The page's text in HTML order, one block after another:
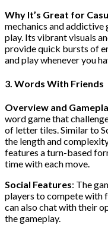
Why It’s Great for
mechanics and
play. Its vibrant visuals
provide quick bursts of
and play whenever you
3. Words With Friends
Overview and
word game that
of letter tiles. Similar to
the length and
features a turn-based
time with each move.
Social Features: The
players to compete with
can also chat with their
the gameplay.